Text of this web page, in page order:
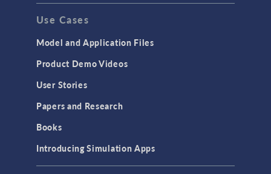
Use Cases
Model and Application Files
Product Demo Videos
User Stories
Papers and Research
Books
Introducing Simulation Apps